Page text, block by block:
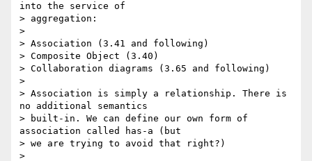
into the service of
> aggregation:
>
> Association (3.41 and following)
> Composite Object (3.40)
> Collaboration diagrams (3.65 and following)
>
> Association is simply a relationship. There is
no additional semantics
> built-in. We can define our own form of
association called has-a (but
> we are trying to avoid that right?)
>